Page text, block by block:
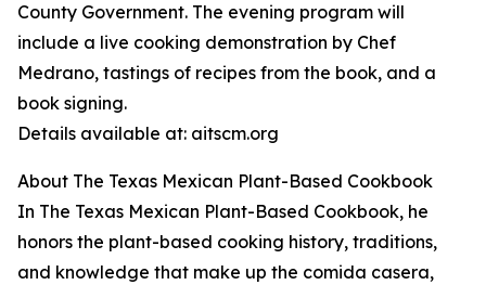
County Government. The evening program will
include a live cooking demonstration by Chef
Medrano, tastings of recipes from the book, and a
book signing.
Details available at: aitscm.org
About The Texas Mexican Plant-Based Cookbook
In The Texas Mexican Plant-Based Cookbook, he
honors the plant-based cooking history, traditions,
and knowledge that make up the comida casera,